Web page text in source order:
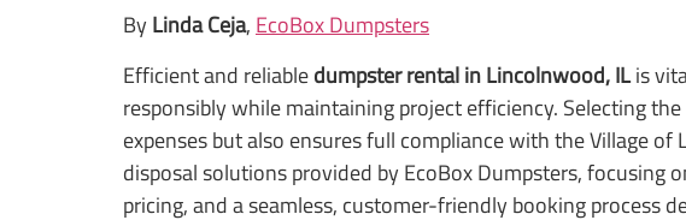
ByLinda Ceja, EcoBox Dumpsters
Efficient and reliabledumpster rental in Lincolnwood, ILis
responsibly while maintaining project efficiency. Selecting
expenses but also ensures full compliance with the Village
disposal solutions provided by EcoBox Dumpsters,
pricing, and a seamless, customer-friendly booking process